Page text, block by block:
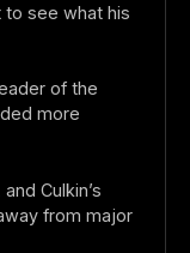
to see what his
of the
more
and Culkin’s
from major